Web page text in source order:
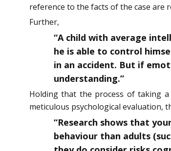
reference to the facts of the case are
Further,
“A child with average
he is able to control
in an accident. But if
understanding.”
Holding that the process of taking
meticulous psychological evaluation,
“Research shows that
behaviour than adults